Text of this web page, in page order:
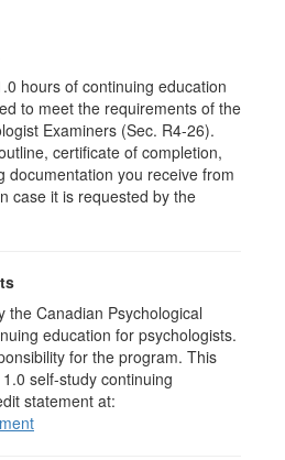
hours of continuing education
to meet the requirements of the
Examiners (Sec. R4-26).
certificate of completion,
documentation you receive from
case it is requested by the
the Canadian Psychological
education for psychologists.
for the program. This
self-study continuing
statement at: